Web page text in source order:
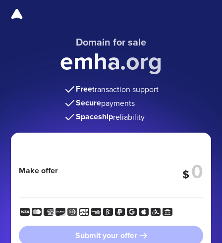
Domain for sale
emha.org
Freetransaction support
Securepayments
Spaceshipreliability
Make offer $
Submit your offer